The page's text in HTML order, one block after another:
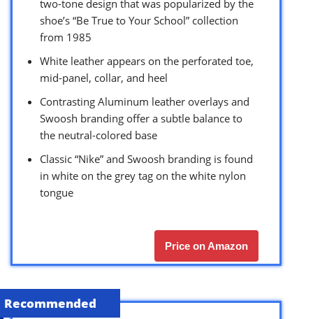
two-tone design that was popularized by the
shoe’s “Be True to Your School” collection
from 1985
White leather appears on the perforated toe,
mid-panel, collar, and heel
Contrasting Aluminum leather overlays and
Swoosh branding offer a subtle balance to
the neutral-colored base
Classic “Nike” and Swoosh branding is found
in white on the grey tag on the white nylon
tongue
Price on Amazon
Recommended